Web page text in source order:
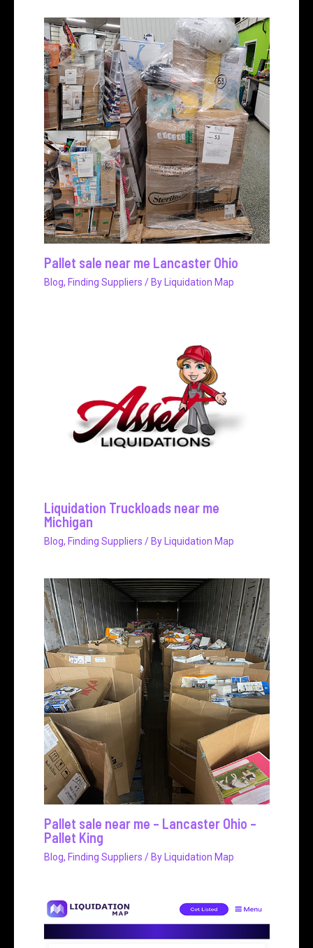
Pallet sale near me Lancaster Ohio
Blog, Finding Suppliers / By Liquidation Map
Liquidation Truckloads near me
Michigan
Blog, Finding Suppliers / By Liquidation Map
Pallet sale near me – Lancaster Ohio –
Pallet King
Blog, Finding Suppliers / By Liquidation Map